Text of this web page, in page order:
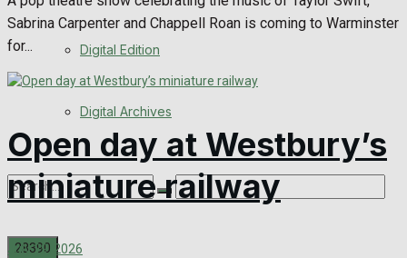
Digital Edition
Digital Archives
Sabrina Carpenter and Chappell Roan is coming to Warminster
for...
Open day at Westbury’s
miniature railway
July 29, 2026